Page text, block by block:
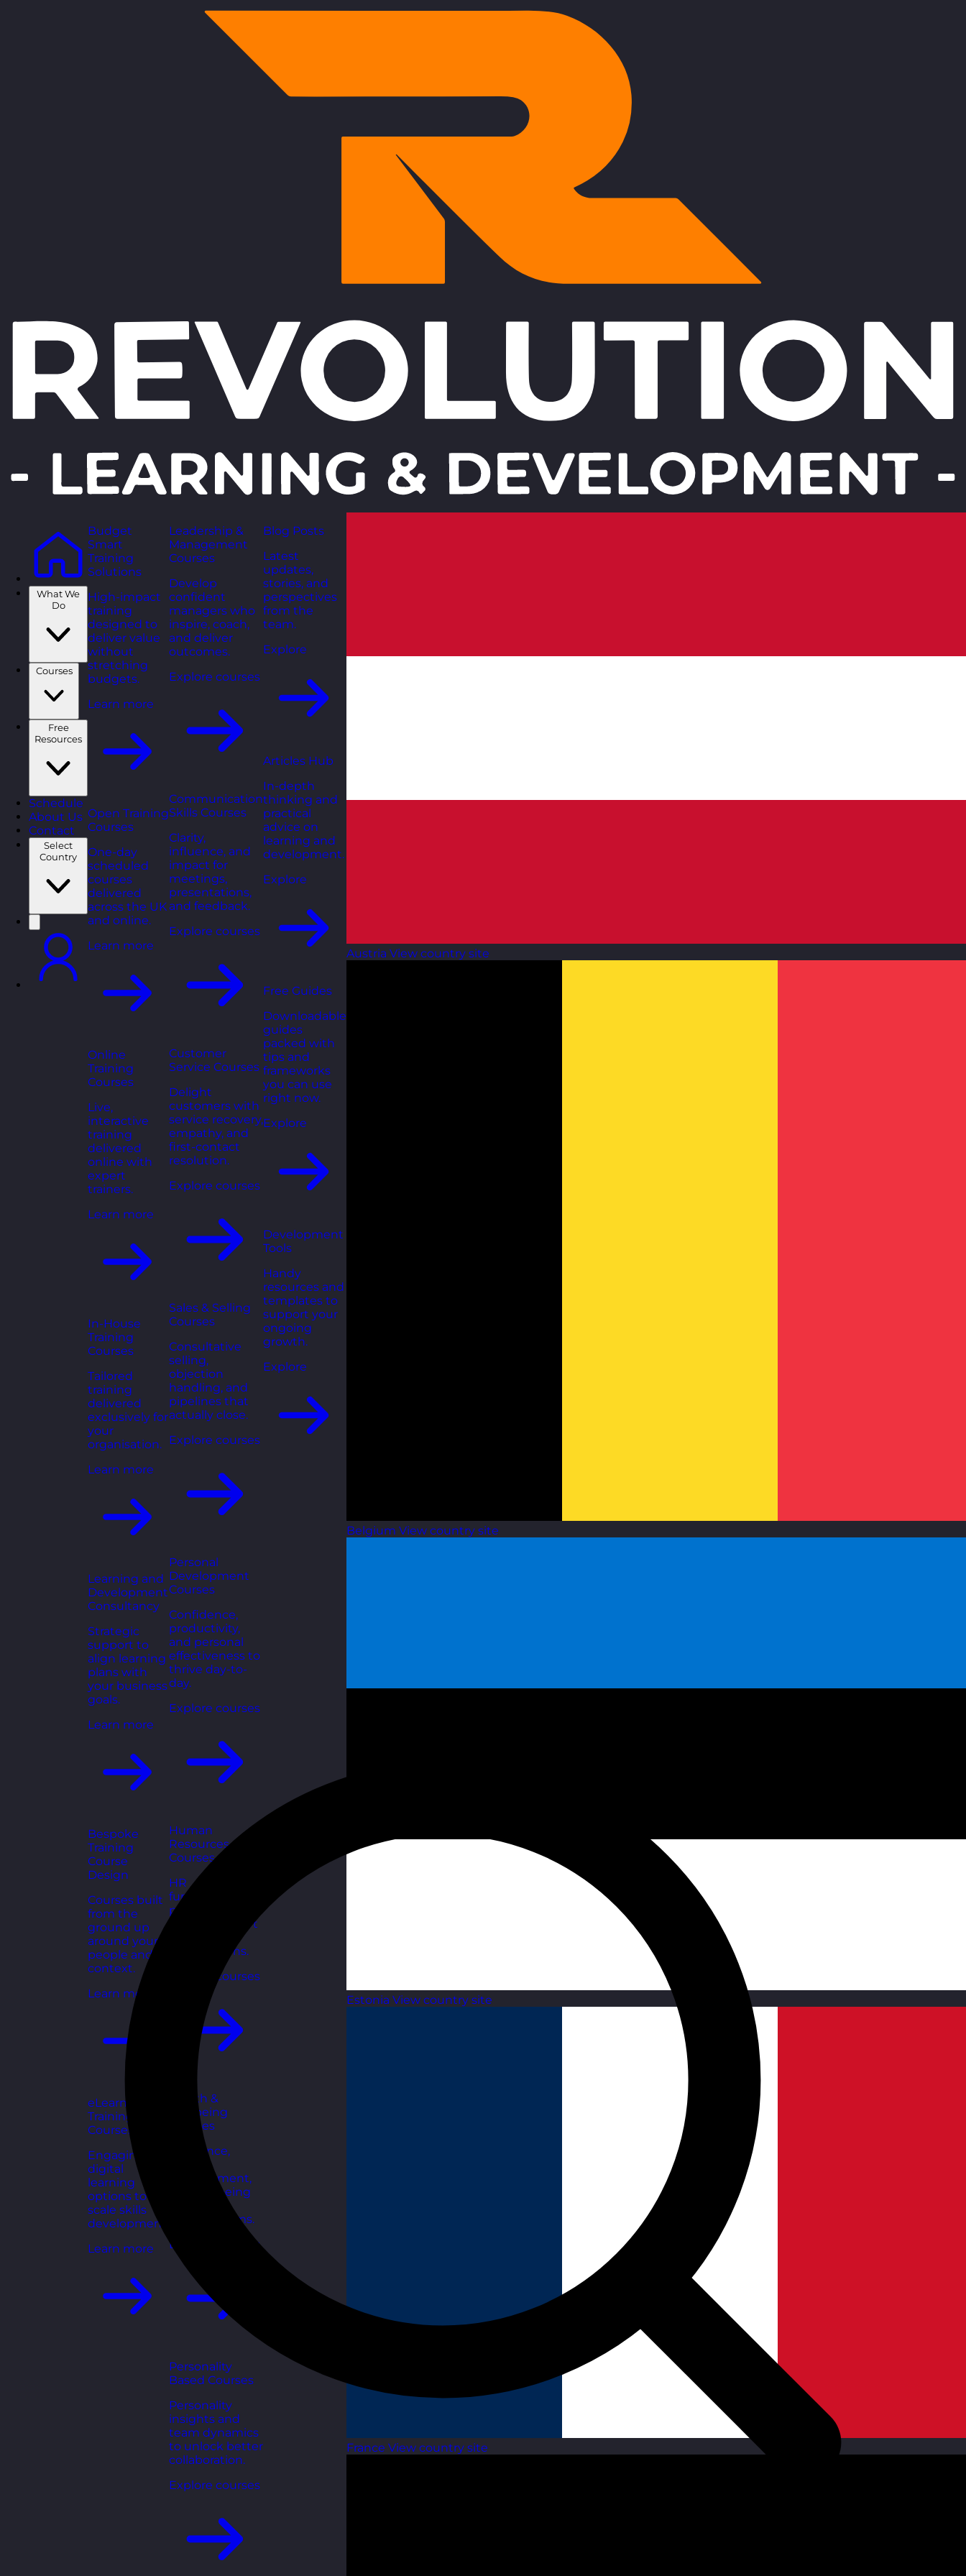
What We
Do
Courses
Free
Resources
Schedule
About Us
Contact
Select
Budget
Smart
Training
Solutions
High-impact
training
designed to
deliver value
without
stretching
budgets.
Learn more
Open Training
Courses
One-day
scheduled
courses
delivered
across the UK
and online.
Learn more
Online
Training
Courses
Live,
interactive
training
delivered
online with
expert
trainers.
Learn more
In-House
Training
Courses
Tailored
training
delivered
exclusively for
your
organisation.
Learn more
Learning and
Development
Consultancy
Strategic
support to
align learning
plans with
your business
goals.
Learn more
Bespoke
Training
Course
Design
Courses built
from the
ground up
around your
people and
context.
Learn more
eLearning
Training
Courses
Engaging
digital
learning
options to
scale skills
development.
Learn more
Leadership &
Management
Courses
Develop
confident
managers who
inspire, coach,
and deliver
outcomes.
Explore courses
Communication
Skills Courses
Clarity,
influence, and
impact for
meetings,
presentations,
and feedback.
Explore courses
Customer
Service Courses
Delight
customers with
service recovery,
empathy, and
first-contact
resolution.
Explore courses
Sales & Selling
Courses
Consultative
selling,
objection
handling, and
pipelines that
actually close.
Explore courses
Personal
Development
Courses
Confidence,
productivity,
and personal
effectiveness to
thrive day-to-
day.
Explore courses
Human
Resources
Courses
HR
fundamentals,
policies, and
people support
organisations.
Explore courses
Health &
Wellbeing
Courses
Resilience,
management,
and wellbeing
toolkits for
healthy teams.
Explore courses
Personality
Based Courses
Personality
insights and
team dynamics
to unlock better
collaboration.
Explore courses
Blog Posts
Latest
updates,
stories, and
perspectives
from the
team.
Explore
Articles Hub
In-depth
thinking and
practical
advice on
learning and
development.
Explore
Free Guides
Downloadable
guides
packed with
tips and
frameworks
you can use
right now.
Explore
Development
Tools
Handy
resources and
templates to
support your
ongoing
growth.
Explore
Austria View country site
Belgium View country site
Estonia View country site
France View country site